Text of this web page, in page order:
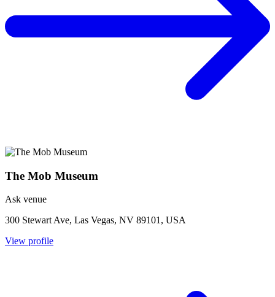
The Mob Museum
Ask venue
300 Stewart Ave, Las Vegas, NV 89101, USA
View profile